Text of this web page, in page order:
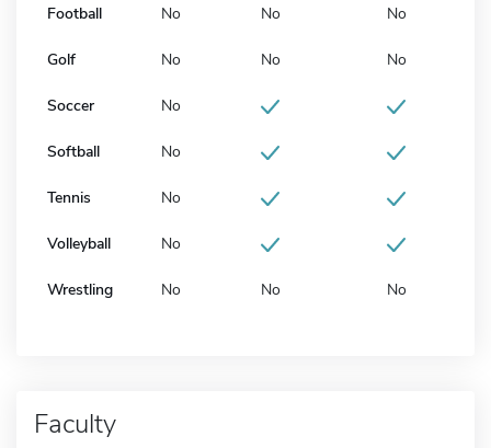
Football No No No
Golf No No No
Soccer No
Softball No
Tennis No
Volleyball No
Wrestling No No No
Faculty